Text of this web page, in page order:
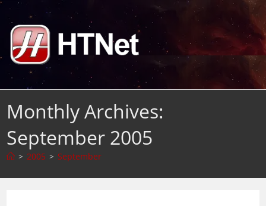
Skip
content
Monthly Archives:
September 2005
> 2005 > September